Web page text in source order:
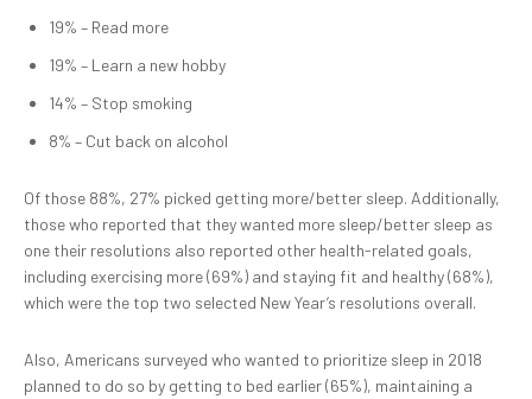
19% – Read more
19% – Learn a new hobby
14% – Stop smoking
8% – Cut back on alcohol
Of those 88%, 27% picked getting more/better sleep. Additionally,
those who reported that they wanted more sleep/better sleep as
one their resolutions also reported other health-related goals,
including exercising more (69%) and staying fit and healthy (68%),
which were the top two selected New Year’s resolutions overall.
Also, Americans surveyed who wanted to prioritize sleep in 2018
planned to do so by getting to bed earlier (65%), maintaining a